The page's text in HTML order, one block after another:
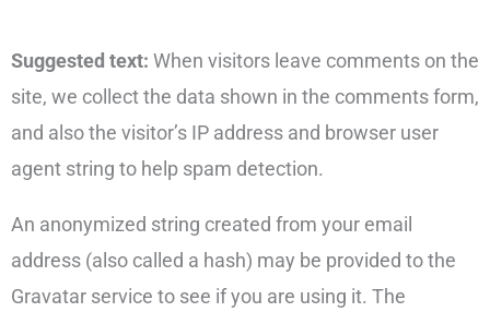
Suggested text: When visitors leave comments on the
site, we collect the data shown in the comments form,
and also the visitor’s IP address and browser user
agent string to help spam detection.
An anonymized string created from your email
address (also called a hash) may be provided to the
Gravatar service to see if you are using it. The